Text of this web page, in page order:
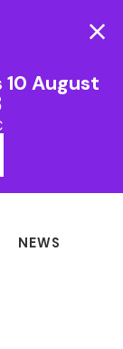
August
NEWS